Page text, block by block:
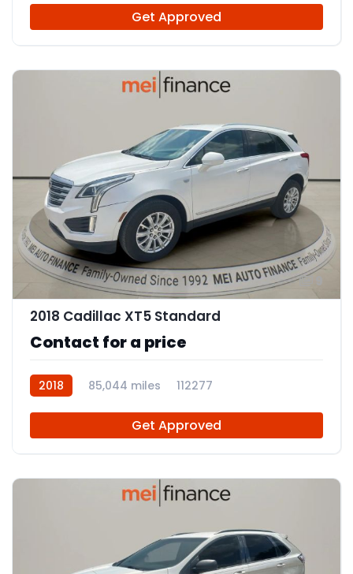
Get Approved
2018 Cadillac XT5 Standard
Contact for a price
2018 85,044 miles 112277
Get Approved